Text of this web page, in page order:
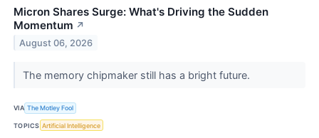
Micron Shares Surge: What's Driving the Sudden
Momentum ↗
August 06, 2026
The memory chipmaker still has a bright future.
VIA The Motley Fool
TOPICS Artificial Intelligence